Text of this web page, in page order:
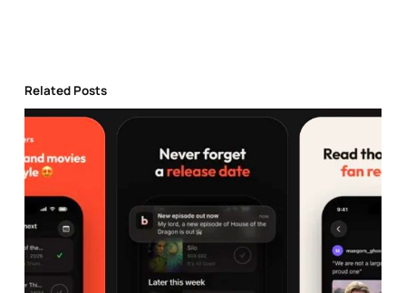
Related Posts